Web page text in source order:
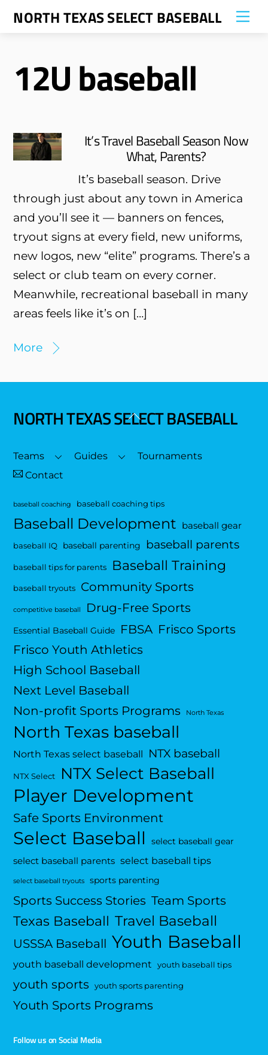
SkipNORTH TEXAS SELECT BASEBALL
12U baseball
It’s Travel Baseball Season Now
What, Parents?
It’s baseball season. Drive
through just about any town in America
and you’ll see it — banners on fences,
tryout signs at every field, new uniforms,
new logos, new “elite” programs. There’s a
select or club team on every corner.
Meanwhile, recreational baseball in many
areas feels like it’s on […]
More
Back
Top
NORTH TEXAS SELECT BASEBALL
Teams Guides
Tournaments
Contact
baseball coaching baseball coaching tips
Baseball Development baseball gear
baseball IQ baseball parenting baseball parents
baseball tips for parents Baseball Training
baseball tryouts Community Sports
competitive baseball Drug-Free Sports
Essential Baseball Guide FBSA Frisco Sports
Frisco Youth Athletics
High School Baseball
Next Level Baseball
Non-profit Sports Programs
North Texas
North Texas baseball
North Texas select baseball NTX baseball
NTX Select NTX Select Baseball
Player Development
Safe Sports Environment
Select Baseball select baseball gear
select baseball parents select baseball tips
select baseball tryouts sports parenting
Sports Success Stories Team Sports
Texas Baseball Travel Baseball
USSSA Baseball Youth Baseball
youth baseball development youth baseball tips
youth sports youth sports parenting
Youth Sports Programs
Follow us on Social Media